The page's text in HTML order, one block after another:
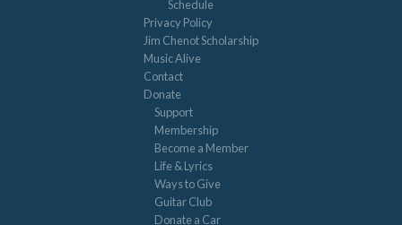
Schedule
Privacy Policy
Jim Chenot Scholarship
Music Alive
Contact
Donate
Support
Membership
Become a Member
Life & Lyrics
Ways to Give
Guitar Club
Donate a Car